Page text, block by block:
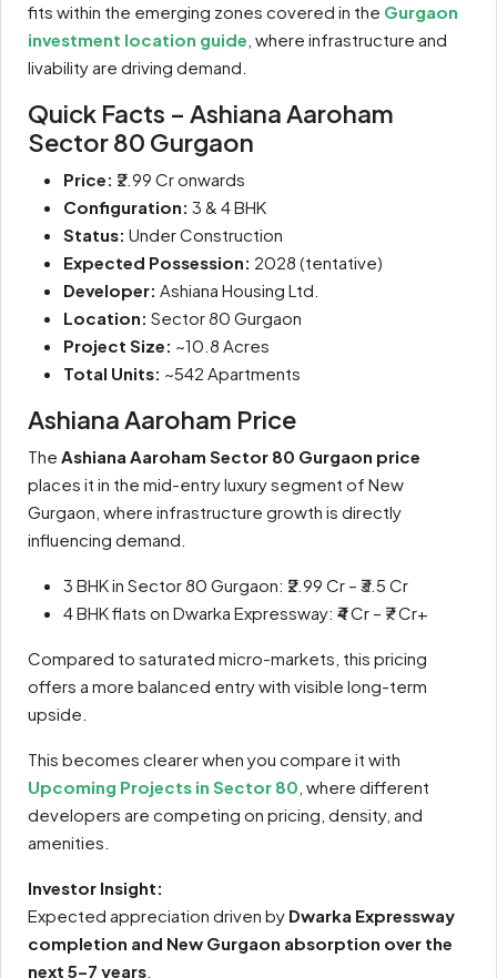
fits within the emerging zones covered in the Gurgaon
investment location guide , where infrastructure and
livability are driving demand.
Quick Facts – Ashiana Aaroham
Sector 80 Gurgaon
Price: ₹2.99 Cr onwards
Configuration: 3 & 4 BHK
Status: Under Construction
Expected Possession: 2028 (tentative)
Developer: Ashiana Housing Ltd.
Location: Sector 80 Gurgaon
Project Size: ~10.8 Acres
Total Units: ~542 Apartments
Ashiana Aaroham Price
The Ashiana Aaroham Sector 80 Gurgaon price
places it in the mid-entry luxury segment of New
Gurgaon, where infrastructure growth is directly
influencing demand.
3 BHK in Sector 80 Gurgaon: ₹2.99 Cr – ₹3.5 Cr
4 BHK flats on Dwarka Expressway: ₹4 Cr – ₹7 Cr+
Compared to saturated micro-markets, this pricing
offers a more balanced entry with visible long-term
upside.
This becomes clearer when you compare it with
Upcoming Projects in Sector 80 , where different
developers are competing on pricing, density, and
amenities.
Investor Insight:
Expected appreciation driven by Dwarka Expressway
completion and New Gurgaon absorption over the
next 5–7 years